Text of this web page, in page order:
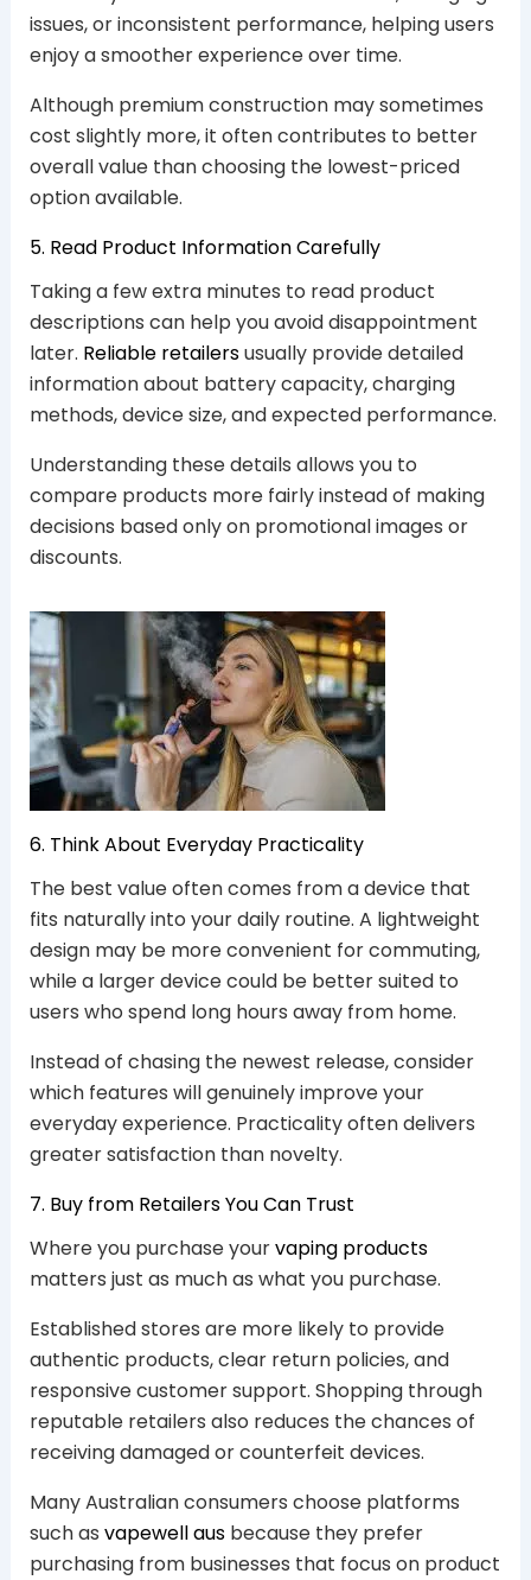
issues, or inconsistent performance, helping users
enjoy a smoother experience over time.
Although premium construction may sometimes
cost slightly more, it often contributes to better
overall value than choosing the lowest-priced
option available.
5. Read Product Information Carefully
Taking a few extra minutes to read product
descriptions can help you avoid disappointment
later. Reliable retailersusually provide detailed
information about battery capacity, charging
methods, device size, and expected performance.
Understanding these details allows you to
compare products more fairly instead of making
decisions based only on promotional images or
discounts.
6. Think About Everyday Practicality
The best value often comes from a device that
fits naturally into your daily routine. A lightweight
design may be more convenient for commuting,
while a larger device could be better suited to
users who spend long hours away from home.
Instead of chasing the newest release, consider
which features will genuinely improve your
everyday experience. Practicality often delivers
greater satisfaction than novelty.
7. Buy from Retailers You Can Trust
Where you purchase yourvaping products
matters just as much as what you purchase.
Established stores are more likely to provide
authentic products, clear return policies, and
responsive customer support. Shopping through
reputable retailers also reduces the chances of
receiving damaged or counterfeit devices.
Many Australian consumers choose platforms
such as vapewell ausbecause they prefer
purchasing from businesses that focus on product